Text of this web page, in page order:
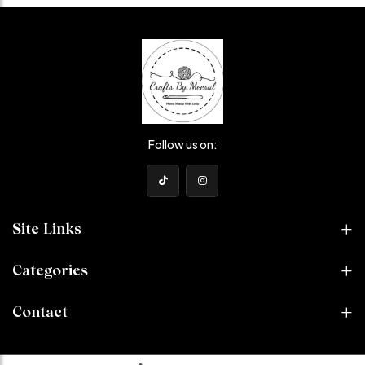
Follow us on:
Site Links
Categories
Contact